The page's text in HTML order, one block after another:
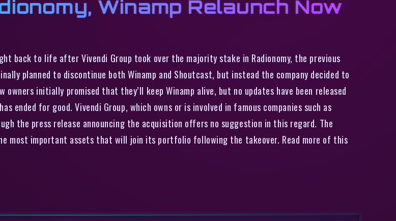
Winamp Relaunch Now
back to life after Vivendi Group took over the majority stake in Radionomy, the previous
planned to discontinue both Winamp and Shoutcast, but instead the company decided to
initially promised that they’ll keep Winamp alive, but no updates have been released
ended for good. Vivendi Group, which owns or is involved in famous companies such as
the press release announcing the acquisition offers no suggestion in this regard. The
most important assets that will join its portfolio following the takeover. Read more of this